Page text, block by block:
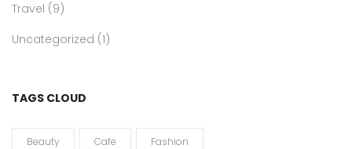
Travel (9)
Uncategorized (1)
TAGS CLOUD
Beauty Cafe Fashion